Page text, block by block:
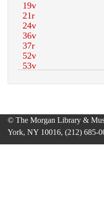
© The Morgan Library &
York, NY 10016, (212) 685-